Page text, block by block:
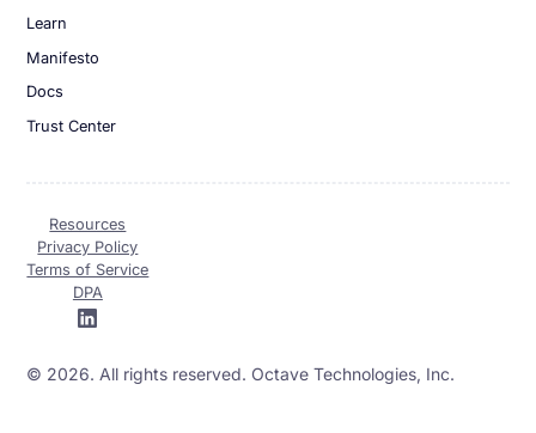
Learn
Manifesto
Docs
Trust Center
© 2026. All rights reserved. Octave Technologies, Inc.
Resources
Privacy Policy
Terms of Service
DPA